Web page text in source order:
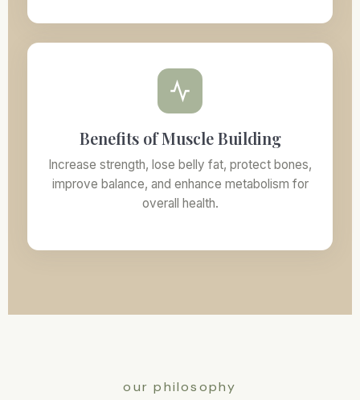
Benefits of Muscle Building
Increase strength, lose belly fat, protect bones,
improve balance, and enhance metabolism for
overall health.
our philosophy